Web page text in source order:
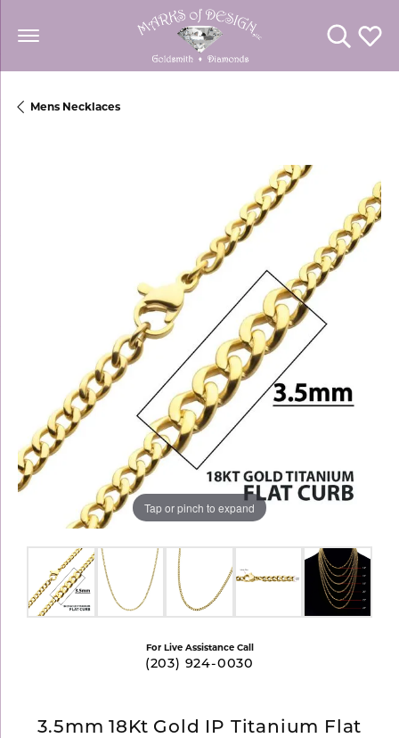
Toggle
Mens Necklaces
Tap or pinch to expand
For Live Assistance Call
(203) 924-0030
3.5mm 18Kt Gold IP Titanium Flat